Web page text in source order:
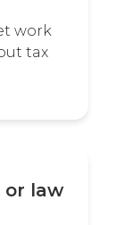
work
tax
or law